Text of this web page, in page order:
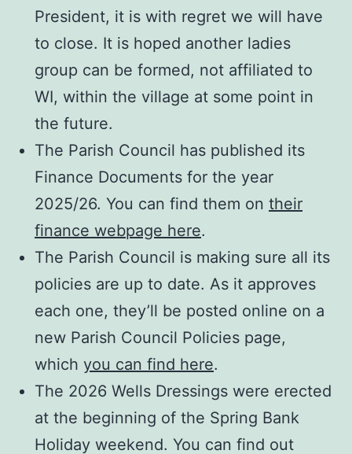
President, it is with regret we will have
to close. It is hoped another ladies
group can be formed, not affiliated to
WI, within the village at some point in
the future.
The Parish Council has published its
Finance Documents for the year
2025/26. You can find them on their
finance webpage here.
The Parish Council is making sure all its
policies are up to date. As it approves
each one, they’ll be posted online on a
new Parish Council Policies page,
which you can find here.
The 2026 Wells Dressings were erected
at the beginning of the Spring Bank
Holiday weekend. You can find out